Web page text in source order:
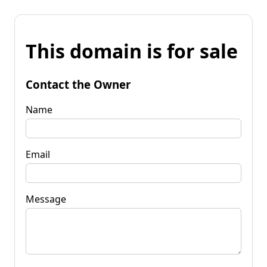
This domain is for sale
Contact the Owner
Name
Email
Message